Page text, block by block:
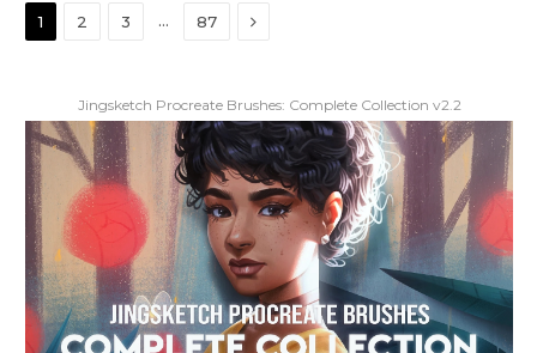
1 2 3 … 87 Next
Jingsketch Procreate Brushes: Complete Collection v2.2